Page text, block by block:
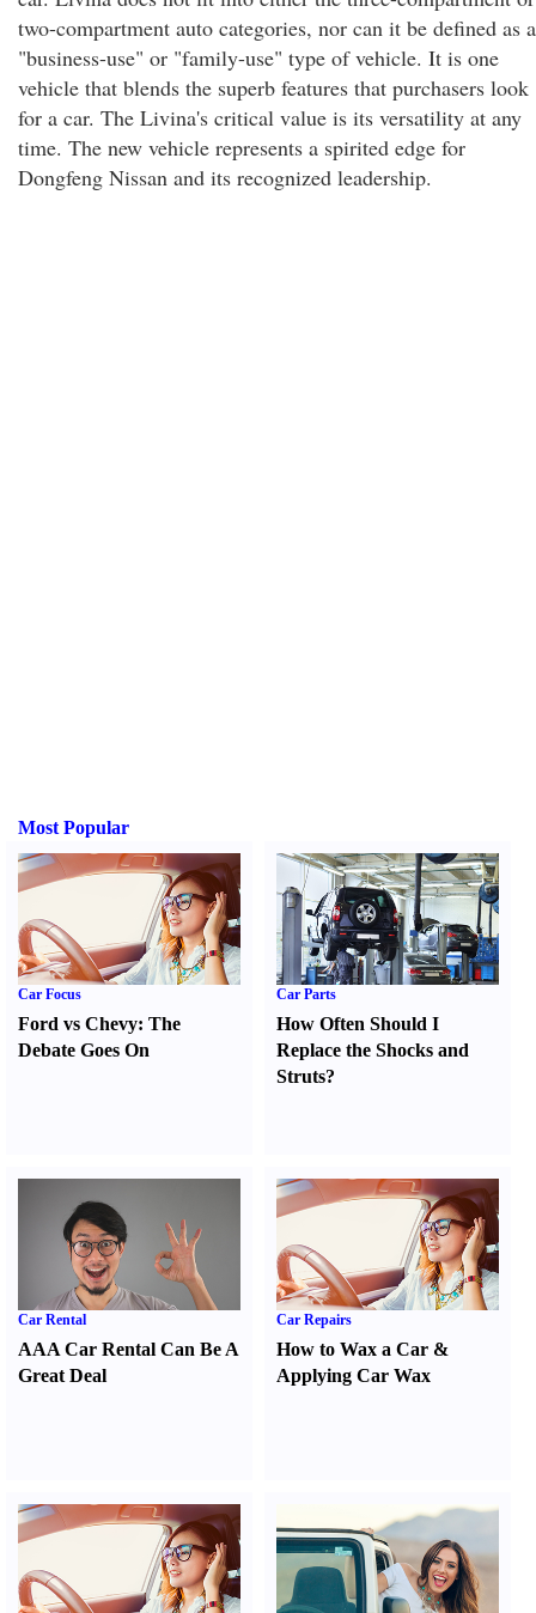
two-compartment auto categories, nor can it be defined as a
"business-use" or "family-use" type of vehicle. It is one
vehicle that blends the superb features that purchasers look
for a car. The Livina's critical value is its versatility at any
time. The new vehicle represents a spirited edge for
Dongfeng Nissan and its recognized leadership.
Most Popular
Car Focus
Ford vs Chevy: The
Debate Goes On
Car Parts
How Often Should I
Replace the Shocks and
Struts?
Car Rental
AAA Car Rental Can Be A
Great Deal
Car Repairs
How to Wax a Car &
Applying Car Wax